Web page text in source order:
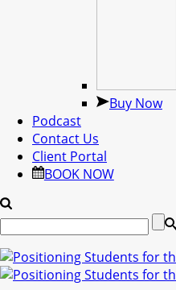
Buy Now
Podcast
Contact Us
Client Portal
BOOK NOW